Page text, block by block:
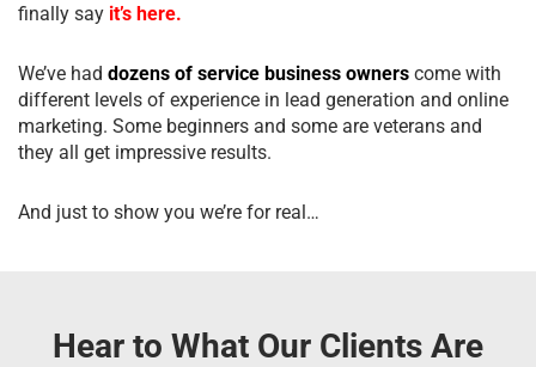
finally say it’s here.
We’ve had dozens of service business owners come with
different levels of experience in lead generation and online
marketing. Some beginners and some are veterans and
they all get impressive results.
And just to show you we’re for real…
Hear to What Our Clients Are